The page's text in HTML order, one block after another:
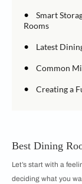
• Smart
Rooms
• Latest
• Common
• Creating a
Best Dining
Let’s start with a
deciding what you